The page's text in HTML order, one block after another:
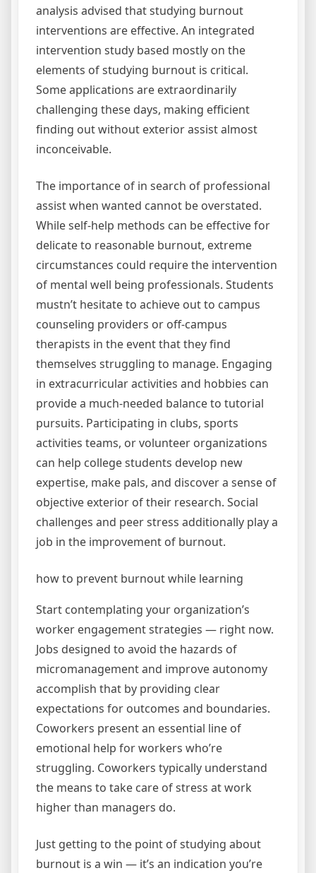
analysis advised that studying burnout
interventions are effective. An integrated
intervention study based mostly on the
elements of studying burnout is critical.
Some applications are extraordinarily
challenging these days, making efficient
finding out without exterior assist almost
inconceivable.
The importance of in search of professional
assist when wanted cannot be overstated.
While self-help methods can be effective for
delicate to reasonable burnout, extreme
circumstances could require the intervention
of mental well being professionals. Students
mustn’t hesitate to achieve out to campus
counseling providers or off-campus
therapists in the event that they find
themselves struggling to manage. Engaging
in extracurricular activities and hobbies can
provide a much-needed balance to tutorial
pursuits. Participating in clubs, sports
activities teams, or volunteer organizations
can help college students develop new
expertise, make pals, and discover a sense of
objective exterior of their research. Social
challenges and peer stress additionally play a
job in the improvement of burnout.
how to prevent burnout while learning
Start contemplating your organization’s
worker engagement strategies — right now.
Jobs designed to avoid the hazards of
micromanagement and improve autonomy
accomplish that by providing clear
expectations for outcomes and boundaries.
Coworkers present an essential line of
emotional help for workers who’re
struggling. Coworkers typically understand
the means to take care of stress at work
higher than managers do.
Just getting to the point of studying about
burnout is a win — it’s an indication you’re